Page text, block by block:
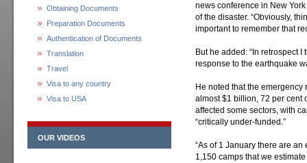
Obtaining Documents
Preparation Documents
Authentication of Documents
Translation
Travel
Visa to any country
Visa to USA
OUR VIDEOS
news conference in New
of the disaster. “Obviously,
important to remember that
But he added: “In retrospect
response to the earthquake
He noted that the
almost $1 billion, 72 per cent
affected some sectors, with
“critically under-funded.”
“As of 1 January there are
1,150 camps that we